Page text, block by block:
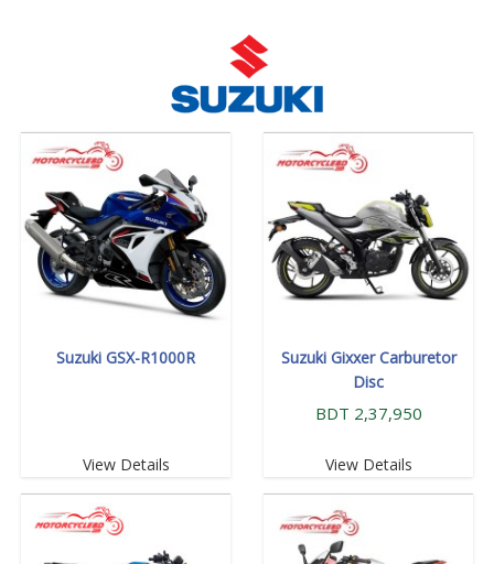
Suzuki GSX-R1000R
View Details
Suzuki Gixxer Carburetor
Disc
BDT 2,37,950
View Details